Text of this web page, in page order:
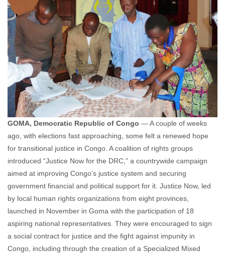
GOMA, Democratic Republic of Congo — A couple of weeks
ago, with elections fast approaching, some felt a renewed hope
for transitional justice in Congo. A coalition of rights groups
introduced “Justice Now for the DRC,” a countrywide campaign
aimed at improving Congo’s justice system and securing
government financial and political support for it. Justice Now, led
by local human rights organizations from eight provinces,
launched in November in Goma with the participation of 18
aspiring national representatives. They were encouraged to sign
a social contract for justice and the fight against impunity in
Congo, including through the creation of a Specialized Mixed